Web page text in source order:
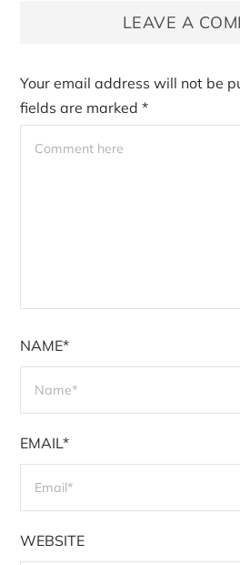
LEAVE A
Your email address will not be
fields are marked*
NAME*
EMAIL*
WEBSITE